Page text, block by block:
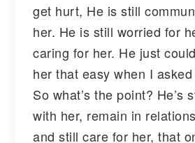
get hurt, He is still
her. He is still worried for
caring for her. He just
her that easy when I
So what’s the point? He’s
with her, remain in
and still care for her, that